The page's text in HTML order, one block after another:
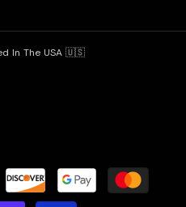
In The USA 🇺🇸
Payment
methods